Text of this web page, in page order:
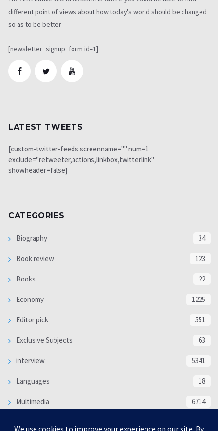
different point of views about how today's world should be changed
so as to be better
[newsletter_signup_form id=1]
LATEST TWEETS
[custom-twitter-feeds screenname="" num=1
exclude="retweeter,actions,linkbox,twitterlink"
showheader=false]
CATEGORIES
Biography 34
Book review 123
Books 22
Economy 1225
Editor pick 551
Exclusive Subjects 63
interview 5341
Languages 18
Multimedia 6714